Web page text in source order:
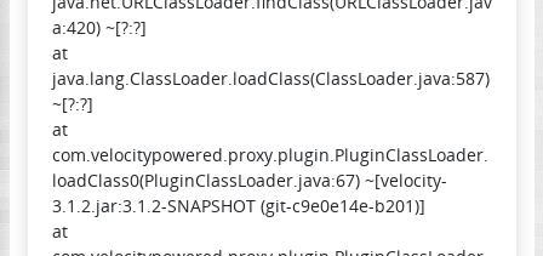
a:420) ~[?:?]
at
java.lang.ClassLoader.loadClass(ClassLoader.java:587)
~[?:?]
at
com.velocitypowered.proxy.plugin.PluginClassLoader.
loadClass0(PluginClassLoader.java:67) ~[velocity-
3.1.2.jar:3.1.2-SNAPSHOT (git-c9e0e14e-b201)]
at